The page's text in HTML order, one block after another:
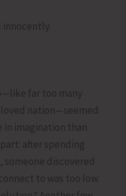
innocently.
far too many
nation—seemed
in imagination than
after spending
discovered
to was too low.